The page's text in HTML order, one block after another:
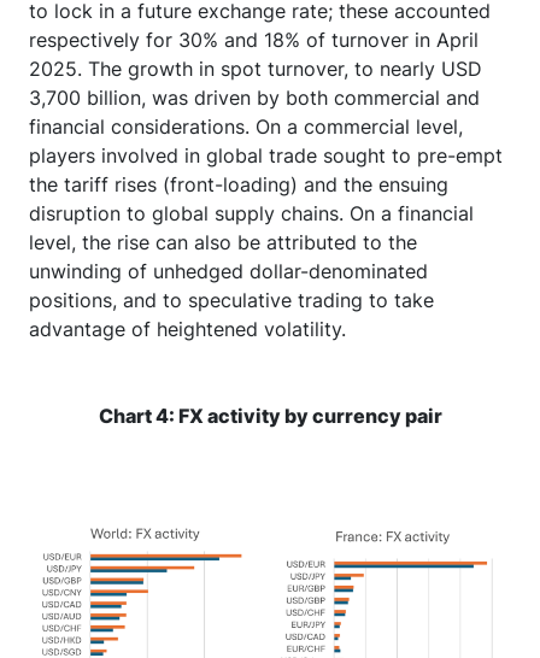
to lock in a future exchange rate; these accounted
respectively for 30% and 18% of turnover in April
2025. The growth in spot turnover, to nearly USD
3,700 billion, was driven by both commercial and
financial considerations. On a commercial level,
players involved in global trade sought to pre-empt
the tariff rises (front-loading) and the ensuing
disruption to global supply chains. On a financial
level, the rise can also be attributed to the
unwinding of unhedged dollar-denominated
positions, and to speculative trading to take
advantage of heightened volatility.
Chart 4: FX activity by currency pair